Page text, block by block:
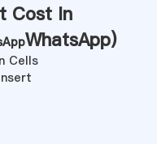
Cost In
WhatsApp)
Cells